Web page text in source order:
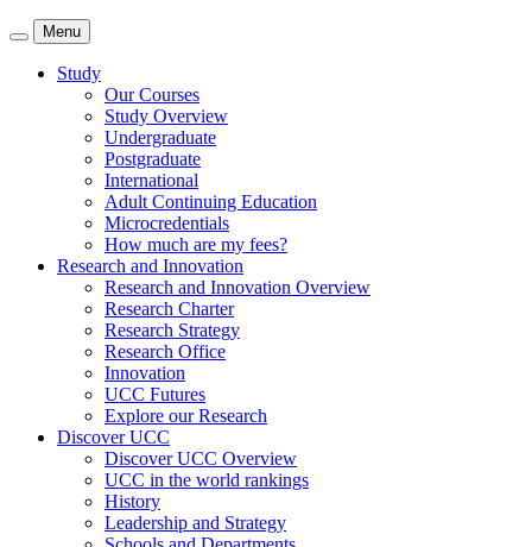
Menu
Study
Our Courses
Study Overview
Undergraduate
Postgraduate
International
Adult Continuing Education
Microcredentials
How much are my fees?
Research and Innovation
Research and Innovation Overview
Research Charter
Research Strategy
Research Office
Innovation
UCC Futures
Explore our Research
Discover UCC
Discover UCC Overview
UCC in the world rankings
History
Leadership and Strategy